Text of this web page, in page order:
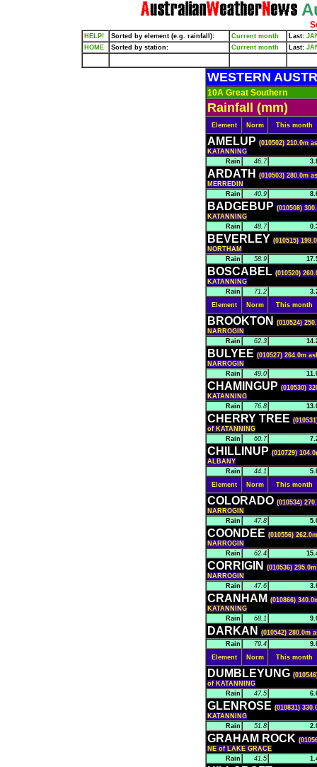
HELP! Sorted by element (e.g. rainfall): Current month Last:
HOME
Sorted by station: Current month Last:
WESTERN
10A Great Southern
Rainfall (mm)
Element Norm This month
AMELUP (010502) 210.0m
KATANNING
Rain
46.7
ARDATH
(010503) 280.0m
MERREDIN
Rain
40.9
BADGEBUP (010508)
KATANNING
Rain
48.7
BEVERLEY (010515)
NORTHAM
Rain
58.9
BOSCABEL (010520)
KATANNING
Rain
71.2
Element
Norm This month
BROOKTON
(010524)
NARROGIN
Rain
62.3
BULYEE (010527) 264.0m
NARROGIN
Rain
49.0
CHAMINGUP (010530)
KATANNING
Rain
76.8
CHERRY TREE
of KATANNING
Rain
60.7
CHILLINUP (010729)
ALBANY
Rain
44.1
Element
Norm This month
COLORADO (010534)
NARROGIN
Rain
47.8
COONDEE (010556)
NARROGIN
Rain
62.4
CORRIGIN
(010536)
NARROGIN
Rain
47.6
CRANHAM (010866)
KATANNING
Rain
68.1
DARKAN
(010542) 280.0m
Rain
79.4
Element
Norm This month
DUMBLEYUNG
of KATANNING
Rain
47.5
GLENROSE (010831)
KATANNING
Rain
51.8
GRAHAM ROCK
NE of LAKE GRACE
Rain
41.5